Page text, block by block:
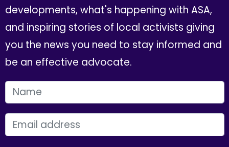
developments, what's happening with ASA,
and inspiring stories of local activists giving
you the news you need to stay informed and
be an effective advocate.
FIRST NAME
EMAIL